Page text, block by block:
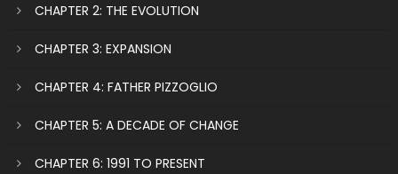
CHAPTER 2: THE EVOLUTION
CHAPTER 3: EXPANSION
CHAPTER 4: FATHER PIZZOGLIO
CHAPTER 5: A DECADE OF CHANGE
CHAPTER 6: 1991 TO PRESENT